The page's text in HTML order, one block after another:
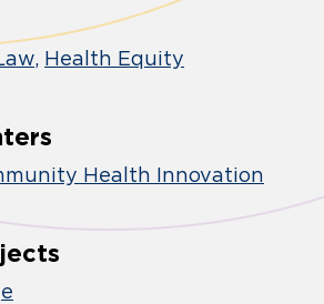
Health Equity
Health Innovation